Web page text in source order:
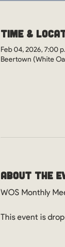
Time &
Feb 04, 2026, 7:00
Beertown (White
About the
WOS Monthly
This event is